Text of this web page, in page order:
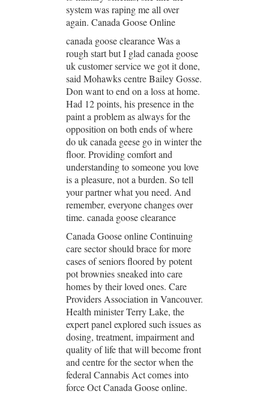
system was raping me all over
again. Canada Goose Online
canada goose clearance Was a
rough start but I glad canada goose
uk customer service we got it done,
said Mohawks centre Bailey Gosse.
Don want to end on a loss at home.
Had 12 points, his presence in the
paint a problem as always for the
opposition on both ends of where
do uk canada geese go in winter the
floor. Providing comfort and
understanding to someone you love
is a pleasure, not a burden. So tell
your partner what you need. And
remember, everyone changes over
time. canada goose clearance
Canada Goose online Continuing
care sector should brace for more
cases of seniors floored by potent
pot brownies sneaked into care
homes by their loved ones. Care
Providers Association in Vancouver.
Health minister Terry Lake, the
expert panel explored such issues as
dosing, treatment, impairment and
quality of life that will become front
and centre for the sector when the
federal Cannabis Act comes into
force Oct Canada Goose online.